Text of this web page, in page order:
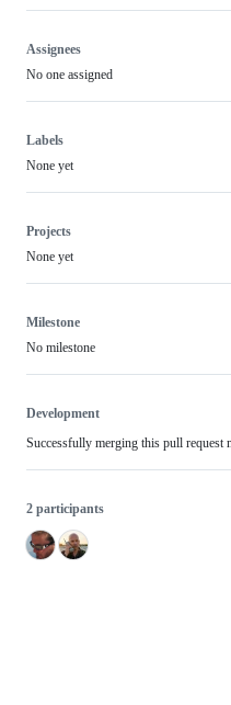
Assignees
No one assigned
Labels
None yet
Projects
None yet
Milestone
No milestone
Development
Successfully merging this pull request
2 participants